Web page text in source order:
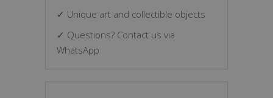
✓ Unique art and collectible objects
✓ Questions? Contact us via
WhatsApp